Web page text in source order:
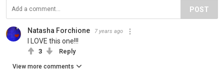
POST
Natasha Forchione 7 years ago
I LOVE this one!!!
3 Reply
View more comments